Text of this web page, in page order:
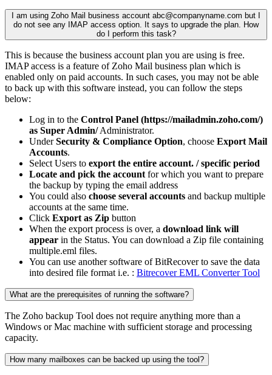
I am using Zoho Mail business account abc@companyname.com but I
do not see any IMAP access option. It says to upgrade the plan. How
do I perform this task?
This is because the business account plan you are using is free.
IMAP access is a feature of Zoho Mail business plan which is
enabled only on paid accounts. In such cases, you may not be able
to back up with this software instead, you can follow the steps
below:
Log in to the Control Panel (https://mailadmin.zoho.com/)
as Super Admin/Administrator.
UnderSecurity & Compliance Option, choose Export Mail
Accounts.
Select Users to export the entire account. / specific period
Locate and pick the account for which you want to prepare
the backup by typing the email address
You could also choose several accounts and backup multiple
accounts at the same time.
Click Export as Zip button
When the export process is over, a download link will
appear in the Status. You can download a Zip file containing
multiple.eml files.
You can use another software of BitRecover to save the data
into desired file format i.e. : Bitrecover EML Converter Tool
What are the prerequisites of running the software?
The Zoho backup Tool does not require anything more than a
Windows or Mac machine with sufficient storage and processing
capacity.
How many mailboxes can be backed up using the tool?